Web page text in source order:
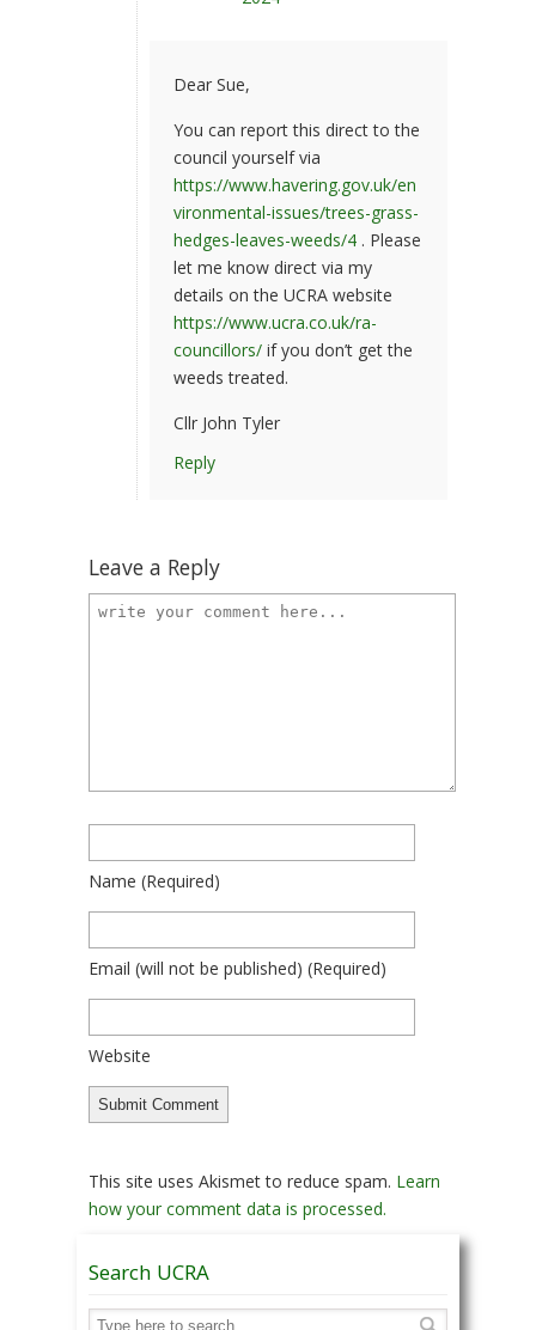
Dear Sue,
You can report this direct to the
council yourself via
https://www.havering.gov.uk/en
vironmental-issues/trees-grass-
hedges-leaves-weeds/4 . Please
let me know direct via my
details on the UCRA website
https://www.ucra.co.uk/ra-
councillors/ if you don’t get the
weeds treated.
Cllr John Tyler
Reply
Leave a Reply
Name (required)
Email (will not be published) (required)
Website
This site uses Akismet to reduce spam. Learn
how your comment data is processed.
Search UCRA